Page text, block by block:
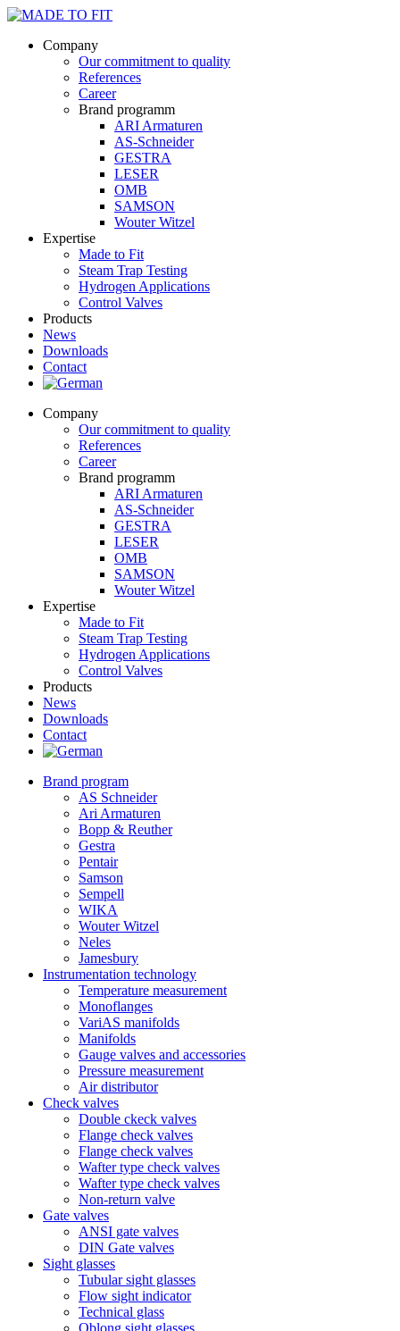
Company
Our commitment to quality
References
Career
Brand programm
ARI Armaturen
AS-Schneider
GESTRA
LESER
OMB
SAMSON
Wouter Witzel
Expertise
Made to Fit
Steam Trap Testing
Hydrogen Applications
Control Valves
Products
News
Downloads
Contact
Company
Our commitment to quality
References
Career
Brand programm
ARI Armaturen
AS-Schneider
GESTRA
LESER
OMB
SAMSON
Wouter Witzel
Expertise
Made to Fit
Steam Trap Testing
Hydrogen Applications
Control Valves
Products
News
Downloads
Contact
Brand program
AS Schneider
Ari Armaturen
Bopp & Reuther
Gestra
Pentair
Samson
Sempell
WIKA
Wouter Witzel
Neles
Jamesbury
Instrumentation technology
Temperature measurement
Monoflanges
VariAS manifolds
Manifolds
Gauge valves and accessories
Pressure measurement
Air distributor
Check valves
Double ckeck valves
Flange check valves
Flange check valves
Wafter type check valves
Wafter type check valves
Non-return valve
Gate valves
ANSI gate valves
DIN Gate valves
Sight glasses
Tubular sight glasses
Flow sight indicator
Technical glass
Oblong sight glasses